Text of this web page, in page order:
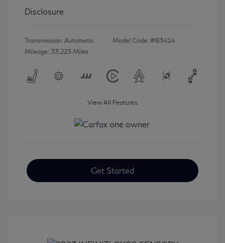
Disclosure
Transmission: Automatic
Mileage: 33,223 Miles
Model Code: #83414
View All Features
Get Started